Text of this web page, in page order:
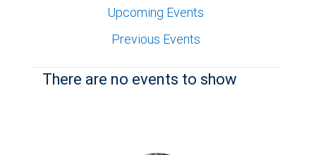
Upcoming Events
Previous Events
There are no events to show